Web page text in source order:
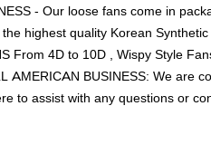
- Our loose fans come in
highest quality Korean
From 4D to 10D , Wispy Style
AMERICAN BUSINESS: We are
to assist with any questions or